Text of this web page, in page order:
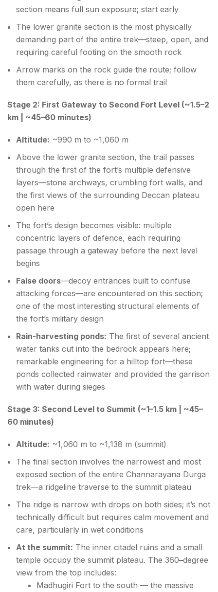
section means full sun exposure; start early
The lower granite section is the most physically
demanding part of the entire trek—steep, open, and
requiring careful footing on the smooth rock
Arrow marks on the rock guide the route; follow
them carefully, as there is no formal trail
Stage 2: First Gateway to Second Fort Level (~1.5–2
km | ~45–60 minutes)
Altitude: ~990 m to ~1,060 m
Above the lower granite section, the trail passes
through the first of the fort’s multiple defensive
layers—stone archways, crumbling fort walls, and
the first views of the surrounding Deccan plateau
open here
The fort’s design becomes visible: multiple
concentric layers of defence, each requiring
passage through a gateway before the next level
begins
False doors—decoy entrances built to confuse
attacking forces—are encountered on this section;
one of the most interesting structural elements of
the fort’s military design
Rain-harvesting ponds: The first of several ancient
water tanks cut into the bedrock appears here;
remarkable engineering for a hilltop fort—these
ponds collected rainwater and provided the garrison
with water during sieges
Stage 3: Second Level to Summit (~1–1.5 km | ~45–
60 minutes)
Altitude: ~1,060 m to ~1,138 m (summit)
The final section involves the narrowest and most
exposed section of the entire Channarayana Durga
trek—a ridgeline traverse to the summit plateau
The ridge is narrow with drops on both sides; it’s not
technically difficult but requires calm movement and
care, particularly in wet conditions
At the summit: The inner citadel ruins and a small
temple occupy the summit plateau. The 360–degree
view from the top includes:
Madhugiri Fort to the south — the massive